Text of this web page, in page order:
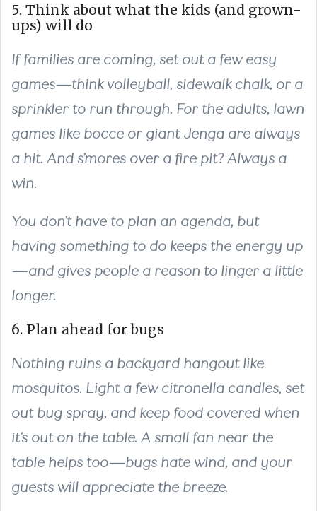
5. Think about what the kids (and grown-
ups) will do
If families are coming, set out a few easy
games—think volleyball, sidewalk chalk, or a
sprinkler to run through. For the adults, lawn
games like bocce or giant Jenga are always
a hit. And s’mores over a fire pit? Always a
win.
You don’t have to plan an agenda, but
having something to do keeps the energy up
—and gives people a reason to linger a little
longer.
6. Plan ahead for bugs
Nothing ruins a backyard hangout like
mosquitos. Light a few citronella candles, set
out bug spray, and keep food covered when
it’s out on the table. A small fan near the
table helps too—bugs hate wind, and your
guests will appreciate the breeze.